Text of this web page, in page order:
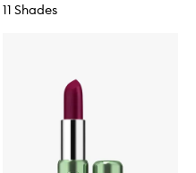
11 Shades